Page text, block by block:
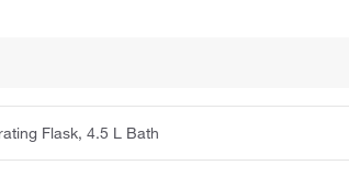
Flask, 4.5 L Bath